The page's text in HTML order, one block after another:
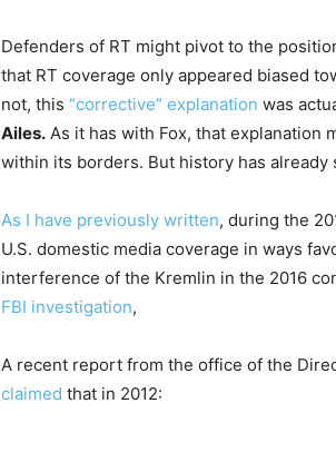
Defenders of RT might pivot to the
that RT coverage only appeared biased
not, this “corrective” explanation was
Ailes. As it has with Fox, that explanation
within its borders. But history has
As I have previously written, during the
U.S. domestic media coverage in ways
interference of the Kremlin in the 2016
FBI investigation,
A recent report from the office of the
claimed that in 2012: